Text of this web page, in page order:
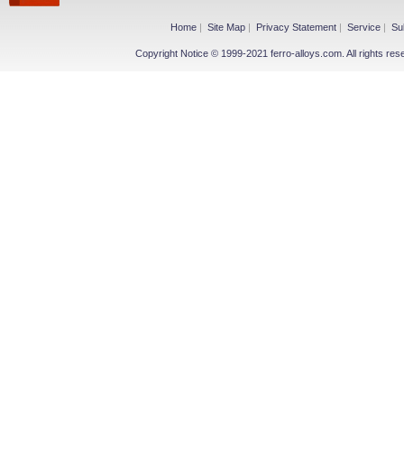
Home | Site Map | Privacy Statement | Service |
Copyright Notice © 1999-2021 ferro-alloys.com. All rights